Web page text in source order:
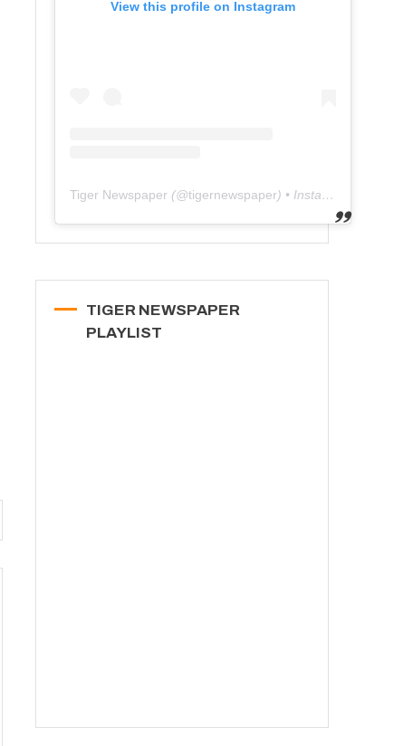
View this profile on Instagram
Tiger Newspaper (@tigernewspaper) • Instagram photos and videos
TIGER NEWSPAPER
PLAYLIST